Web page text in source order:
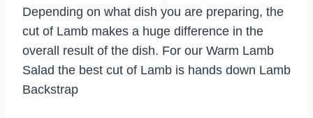
Depending on what dish you are preparing, the
cut of Lamb makes a huge difference in the
overall result of the dish. For our Warm Lamb
Salad the best cut of Lamb is hands down Lamb
Backstrap